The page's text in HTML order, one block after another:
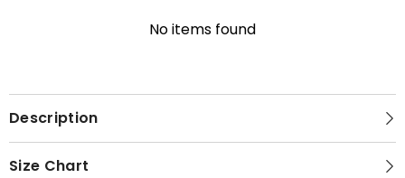
No items found
Description
Size Chart